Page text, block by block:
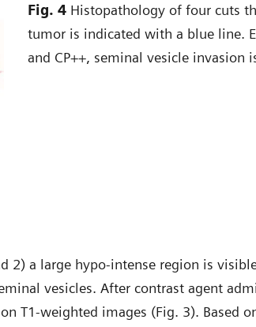
Fig. 4 Histopathology of four cuts
tumor is indicated with a blue line.
and CP++, seminal vesicle invasion
2) a large hypo-intense region is
vesicles. After contrast agent
T1-weighted images (Fig. 3). Based